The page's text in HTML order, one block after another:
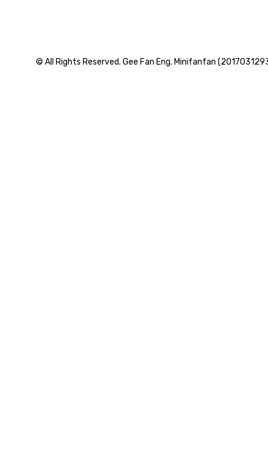
© All Rights Reserved. Gee Fan Eng. Minifanfan